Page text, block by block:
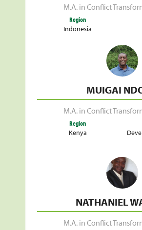
M.A. in Conflict
Region
Indonesia
MUIGAI
M.A. in Conflict
Region
Kenya
NATHANIEL
M.A. in Conflict